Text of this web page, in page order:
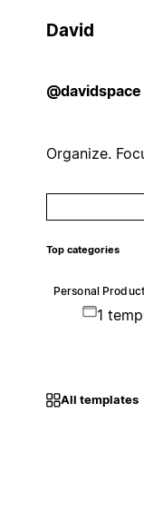
David
@davidspace
Organize.
Top categories
Personal
1
All templates